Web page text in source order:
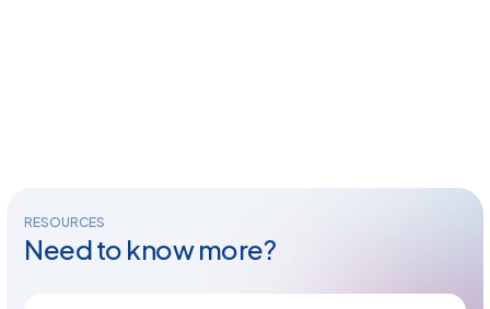
RESOURCES
Need to know more?